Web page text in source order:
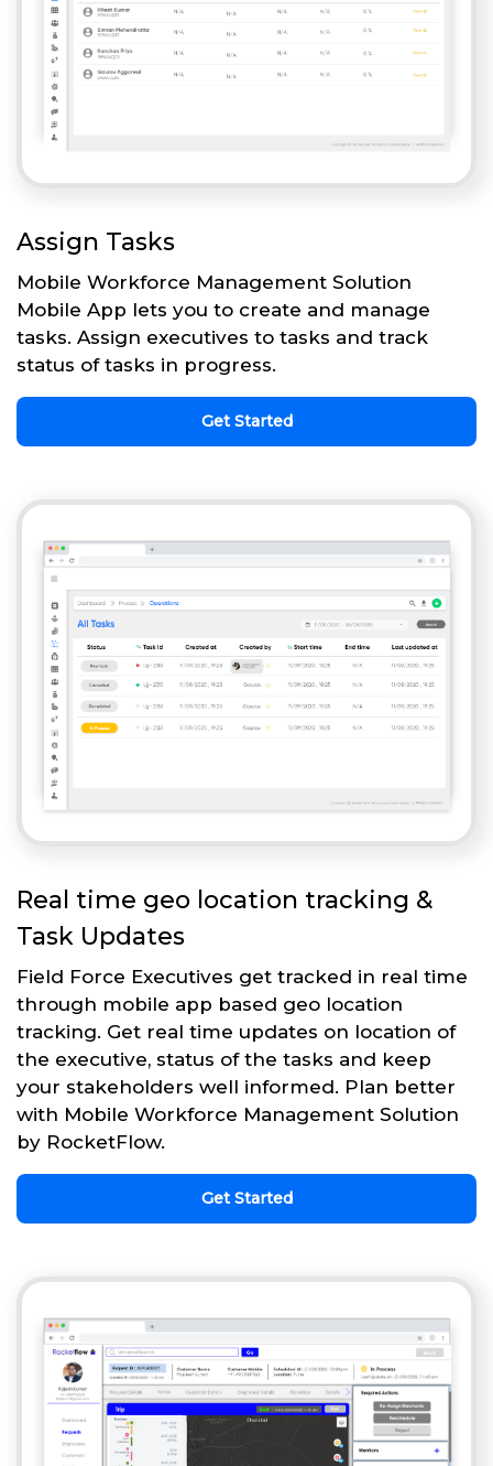
Assign Tasks
Mobile Workforce Management Solution
Mobile App lets you to create and manage
tasks. Assign executives to tasks and track
status of tasks in progress.
Get Started
Real time geo location tracking &
Task Updates
Field Force Executives get tracked in real time
through mobile app based geo location
tracking. Get real time updates on location of
the executive, status of the tasks and keep
your stakeholders well informed. Plan better
with Mobile Workforce Management Solution
by RocketFlow.
Get Started